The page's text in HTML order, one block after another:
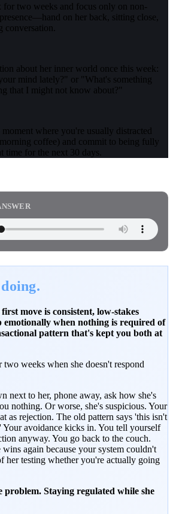
for two weeks and focus only on non-
on her back, sitting close,
conversation.
about her inner world once this week:
mind lately?" or "What's something
that I might not know about?"
where you're usually distracted
coffee) and commit to being fully
time for the next 30 days.
move is consistent, low-stakes
when nothing is required of
pattern that's kept you both at
weeks when she doesn't respond
next to her, phone away, ask how she's
nothing. Or worse, she's suspicious. Your
as rejection. The old pattern says 'this isn't
avoidance kicks in. You tell yourself
anyway. You go back to the couch.
again because your system couldn't
her testing whether you're actually going
Staying regulated while she